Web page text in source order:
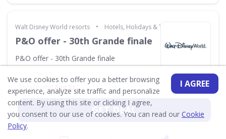
Walt Disney World resorts • Hotels, Holidays & Travel
P&O offer - 30th Grande finale
P&O offer - 30th Grande finale
Valid until Aug 31
GET DEAL
I AGREE
We use cookies to offer you a better browsing
experience, analyze site traffic and personalize
content. By using this site or clicking I agree,
you consent to our use of cookies. You can read our Cookie
Policy.